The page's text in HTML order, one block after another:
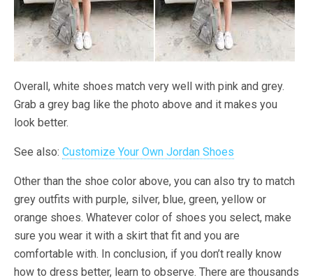
Overall, white shoes match very well with pink and grey.
Grab a grey bag like the photo above and it makes you
look better.
See also: Customize Your Own Jordan Shoes
Other than the shoe color above, you can also try to match
grey outfits with purple, silver, blue, green, yellow or
orange shoes. Whatever color of shoes you select, make
sure you wear it with a skirt that fit and you are
comfortable with. In conclusion, if you don’t really know
how to dress better, learn to observe. There are thousands